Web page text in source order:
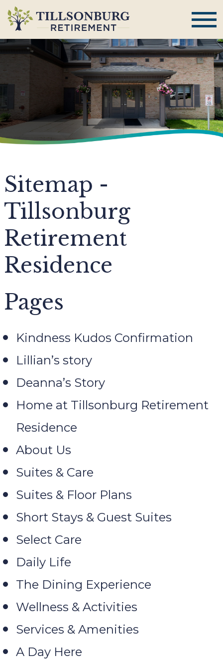
Sitemap -
Tillsonburg
Retirement
Residence
Pages
Kindness Kudos Confirmation
Lillian’s story
Deanna’s Story
Home at Tillsonburg Retirement
Residence
About Us
Suites & Care
Suites & Floor Plans
Short Stays & Guest Suites
Select Care
Daily Life
The Dining Experience
Wellness & Activities
Services & Amenities
A Day Here